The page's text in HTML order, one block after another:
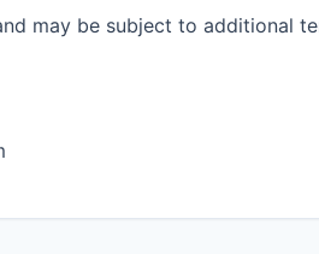
may be subject to additional